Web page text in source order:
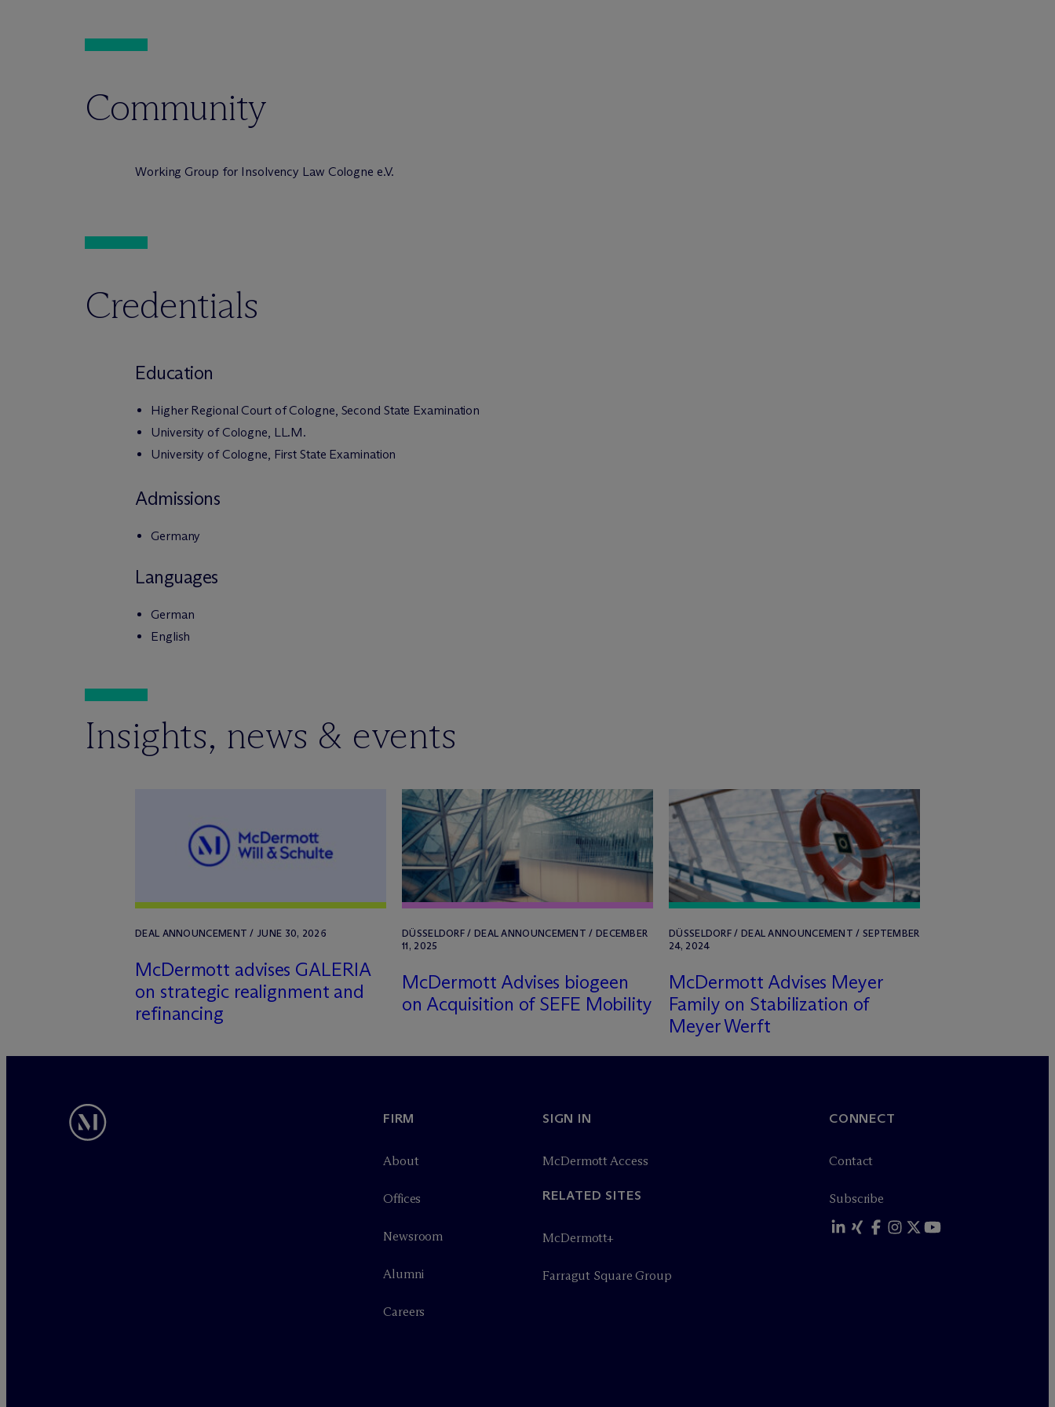
Community
Working Group for Insolvency Law Cologne e.V.
Credentials
Education
Higher Regional Court of Cologne, Second State Examination
University of Cologne, LL.M.
University of Cologne, First State Examination
Admissions
Germany
Languages
German
English
Insights, news & events
DEAL ANNOUNCEMENT / JUNE 30, 2026
McDermott advises GALERIA
on strategic realignment and
refinancing
DÜSSELDORF / DEAL ANNOUNCEMENT / DECEMBER
11, 2025
McDermott Advises biogeen
on Acquisition of SEFE Mobility
DÜSSELDORF / DEAL ANNOUNCEMENT / SEPTEMBER
24, 2024
McDermott Advises Meyer
Family on Stabilization of
Meyer Werft
FIRM
About
Offices
Newsroom
Alumni
Careers
SIGN IN
McDermott Access
RELATED SITES
McDermott+
Farragut Square Group
CONNECT
Contact
Subscribe